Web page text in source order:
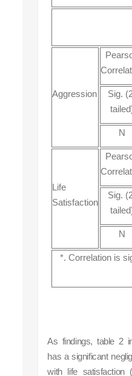
Aggression
Sig.
N
Life
Satisfaction
Sig.
N
*. Correlation is
As findings, table 2
has a significant
with life satisfaction (